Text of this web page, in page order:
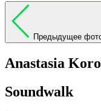
Предыдущее
Anastasia
Soundwalk